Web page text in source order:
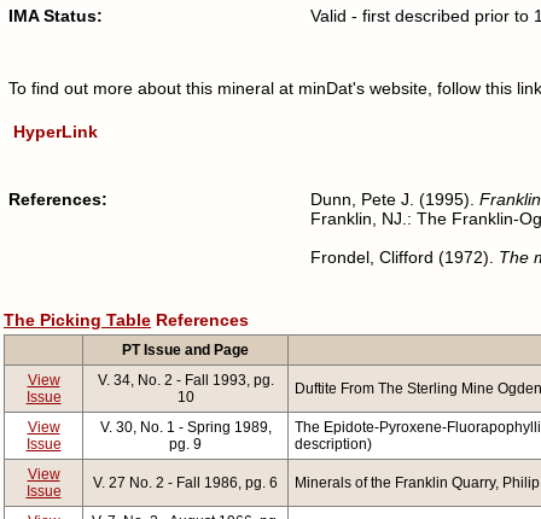
IMA Status: Valid - first described prior to
To find out more about this mineral at minDat's website, follow this
HyperLink
References: Dunn, Pete J. (1995).
Franklin, NJ.: The Franklin-
Frondel, Clifford (1972). The
The Picking Table References
PT Issue and Page
View
Issue
V. 34, No. 2 - Fall 1993, pg.
10
Duftite From The Sterling Mine
View
Issue
V. 30, No. 1 - Spring 1989,
pg. 9
The Epidote-Pyroxene-
description)
View
Issue
V. 27 No. 2 - Fall 1986, pg. 6 Minerals of the Franklin Quarry,